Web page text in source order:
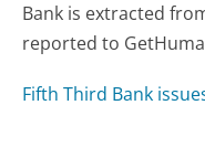
Bank is extracted
reported to
Fifth Third Bank